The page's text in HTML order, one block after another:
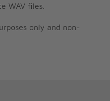
WAV files.
only and non-